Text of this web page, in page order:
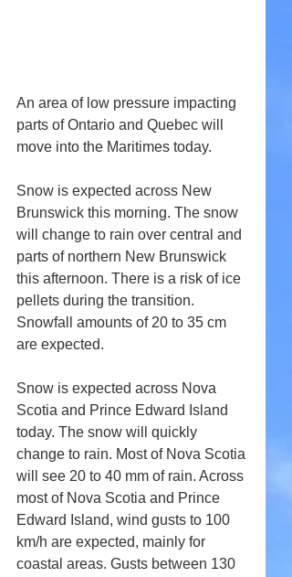
An area of low pressure impacting
parts of Ontario and Quebec will
move into the Maritimes today.
Snow is expected across New
Brunswick this morning. The snow
will change to rain over central and
parts of northern New Brunswick
this afternoon. There is a risk of ice
pellets during the transition.
Snowfall amounts of 20 to 35 cm
are expected.
Snow is expected across Nova
Scotia and Prince Edward Island
today. The snow will quickly
change to rain. Most of Nova Scotia
will see 20 to 40 mm of rain. Across
most of Nova Scotia and Prince
Edward Island, wind gusts to 100
km/h are expected, mainly for
coastal areas. Gusts between 130